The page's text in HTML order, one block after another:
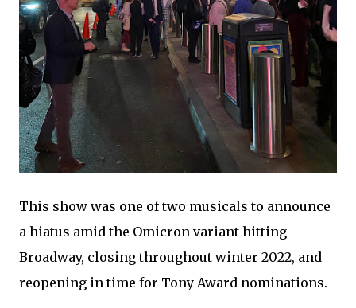
This show was one of two musicals to announce
a hiatus amid the Omicron variant hitting
Broadway, closing throughout winter 2022, and
reopening in time for Tony Award nominations.